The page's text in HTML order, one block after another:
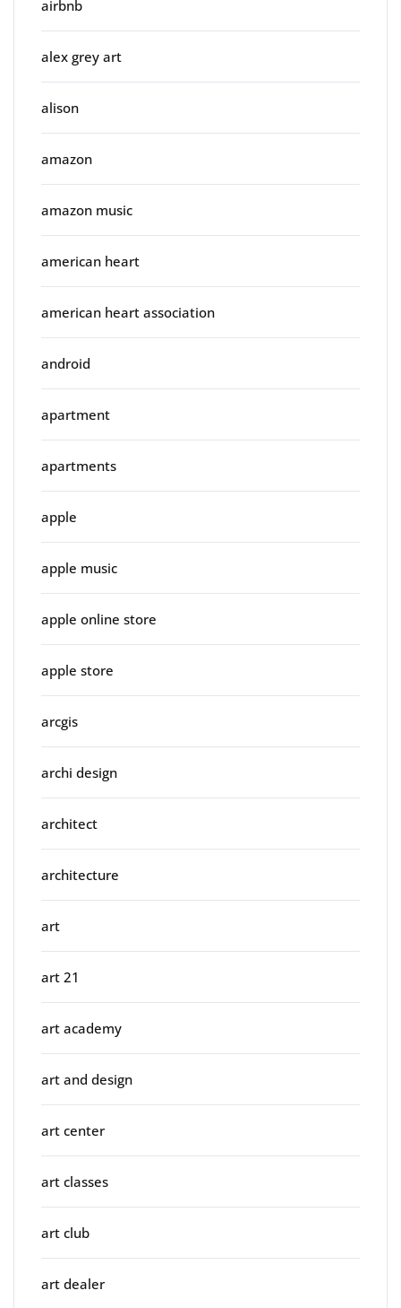
airbnb
alex grey art
alison
amazon
amazon music
american heart
american heart association
android
apartment
apartments
apple
apple music
apple online store
apple store
arcgis
archi design
architect
architecture
art
art 21
art academy
art and design
art center
art classes
art club
art dealer